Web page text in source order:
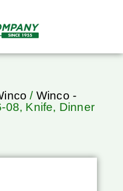
/ Winco -
08, Knife, Dinner